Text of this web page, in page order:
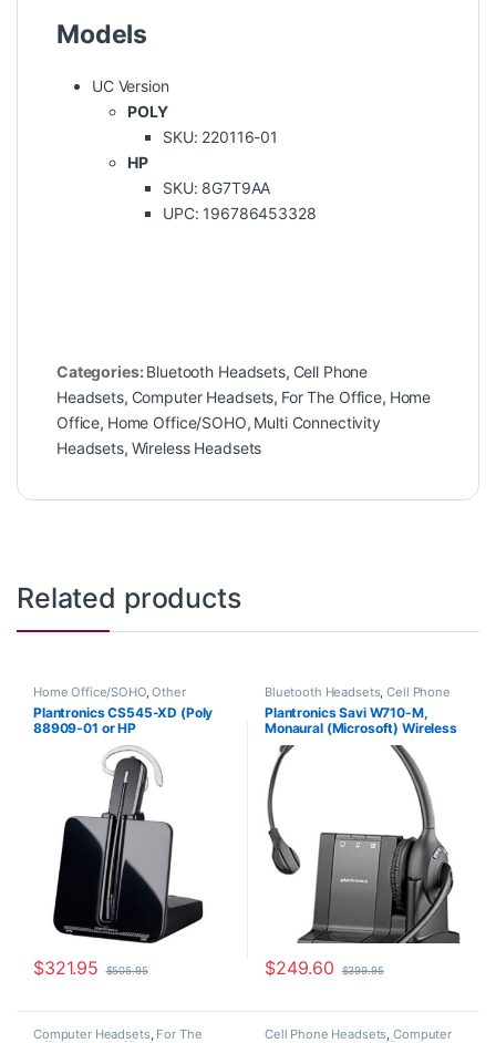
Models
UC Version
POLY
SKU: 220116-01
HP
SKU: 8G7T9AA
UPC: 196786453328
Categories: Bluetooth Headsets, Cell Phone
Headsets, Computer Headsets, For The Office, Home
Office, Home Office/SOHO, Multi Connectivity
Headsets, Wireless Headsets
Related products
Home Office/SOHO,Other
Headsets, Wireless Headsets
Plantronics CS545-XD (Poly
88909-01 or HP
7E2K0AA#ABA)
$321.95 $505.95
Bluetooth Headsets,Cell Phone
Headsets, Computer Headsets
For The Office,Home
Office/SOHO,Other Headsets,
Wireless Headsets
Plantronics Savi W710-M,
Monaural (Microsoft) Wireless
Headset 84003-01
$249.60 $399.95
Computer Headsets, For The Cell Phone Headsets ,Computer